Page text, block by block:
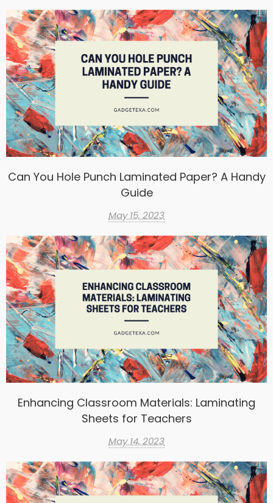
Can You Hole Punch Laminated Paper? A Handy
Guide
May 15, 2023
Enhancing Classroom Materials: Laminating
Sheets for Teachers
May 14, 2023